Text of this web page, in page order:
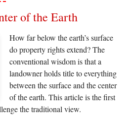
of the Earth
How far below the earth’s surface
do property rights extend? The
conventional wisdom is that a
landowner holds title to everything
between the surface and the center
of the earth. This article is the first
the traditional view.